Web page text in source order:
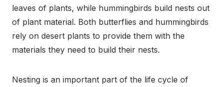
leaves of plants, while hummingbirds build nests out
of plant material. Both butterflies and hummingbirds
rely on desert plants to provide them with the
materials they need to build their nests.
Nesting is an important part of the life cycle of